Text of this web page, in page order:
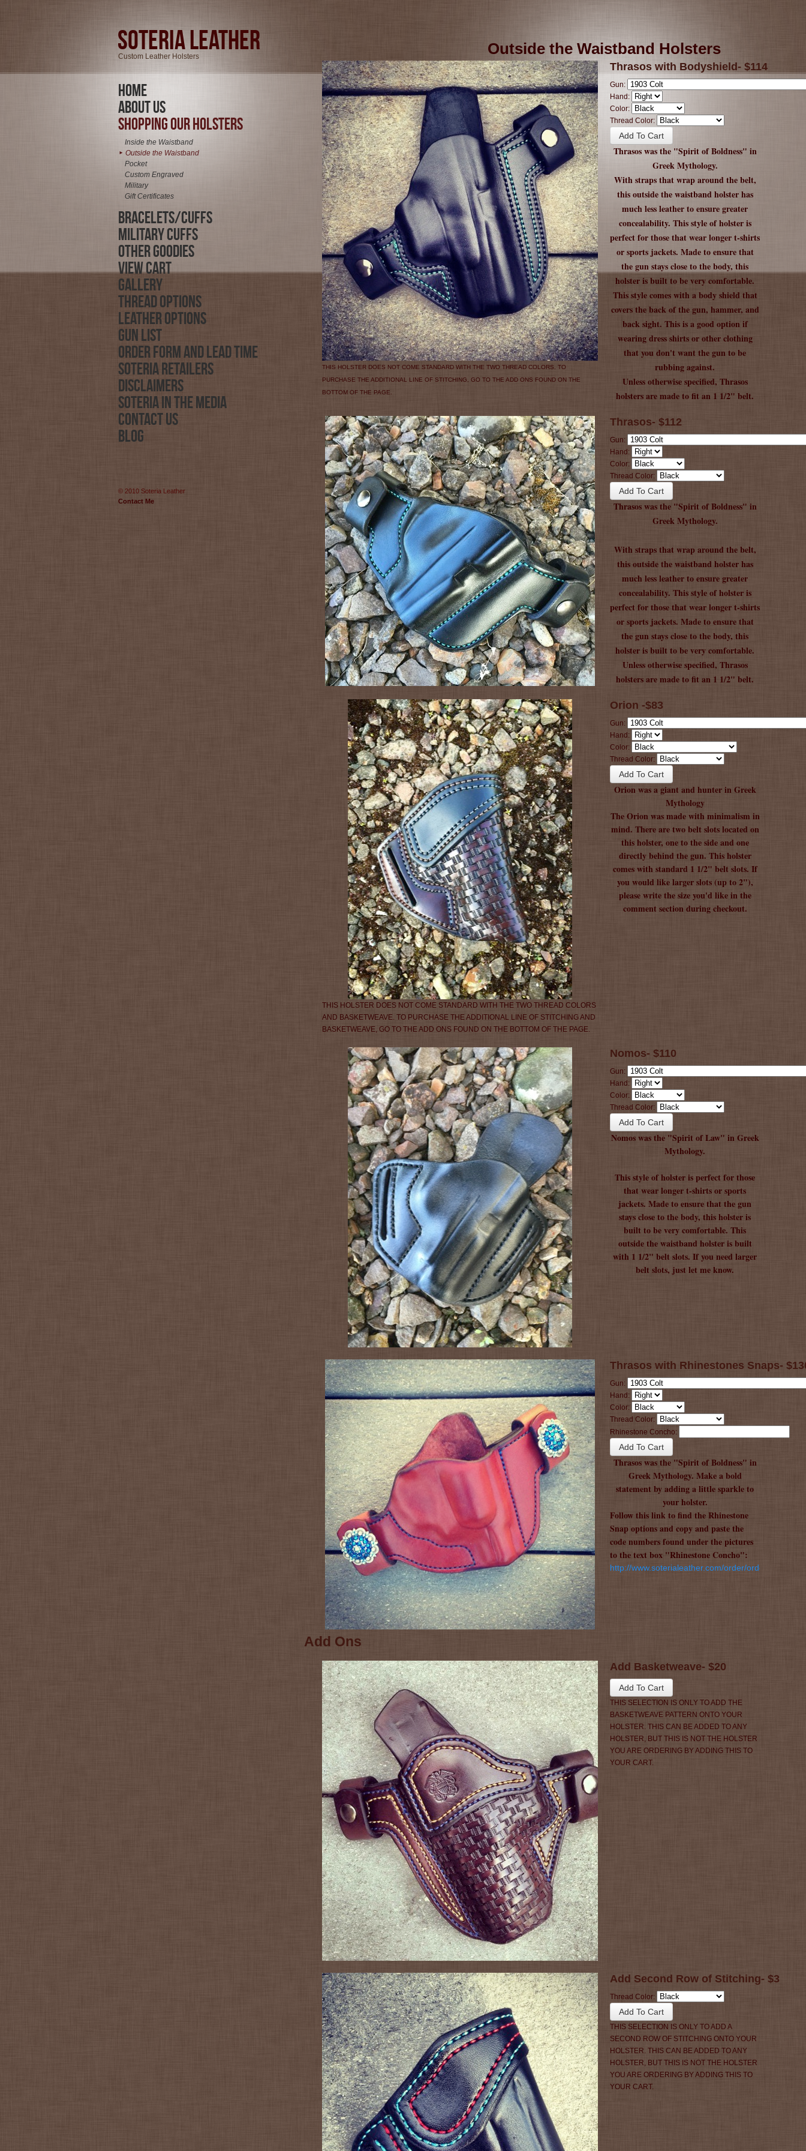
Soteria Leather
Custom Leather Holsters
Home
About Us
Shopping Our Holsters
Inside the Waistband
► Outside the Waistband
Pocket
Custom Engraved
Military
Gift Certificates
Bracelets/Cuffs
Military Cuffs
Other Goodies
View Cart
Gallery
Thread Options
Leather Options
Gun List
Order Form and Lead Time
Soteria Retailers
Disclaimers
Soteria in the Media
Contact Us
Blog
© 2010 Soteria Leather
Contact Me
Outside the Waistband Holsters
THIS HOLSTER DOES NOT COME STANDARD WITH THE TWO THREAD COLORS. TO
PURCHASE THE ADDITIONAL LINE OF STITCHING, GO TO THE ADD ONS FOUND ON THE
BOTTOM OF THE PAGE.
Thrasos with Bodyshield- $114
Gun:
Hand:
Color:
Thread Color:
Thrasos was the "Spirit of Boldness" in
Greek Mythology.
With straps that wrap around the belt,
this outside the waistband holster has
much less leather to ensure greater
concealability. This style of holster is
perfect for those that wear longer t-shirts
or sports jackets. Made to ensure that
the gun stays close to the body, this
holster is built to be very comfortable.
This style comes with a body shield that
covers the back of the gun, hammer, and
back sight. This is a good option if
wearing dress shirts or other clothing
that you don't want the gun to be
rubbing against.
Unless otherwise specified, Thrasos
holsters are made to fit an 1 1/2" belt.
Thrasos- $112
Gun:
Hand:
Color:
Thread Color:
Thrasos was the "Spirit of Boldness" in
Greek Mythology.
With straps that wrap around the belt,
this outside the waistband holster has
much less leather to ensure greater
concealability. This style of holster is
perfect for those that wear longer t-shirts
or sports jackets. Made to ensure that
the gun stays close to the body, this
holster is built to be very comfortable.
Unless otherwise specified, Thrasos
holsters are made to fit an 1 1/2" belt.
THIS HOLSTER DOES NOT COME STANDARD WITH THE TWO THREAD COLORS
AND BASKETWEAVE. TO PURCHASE THE ADDITIONAL LINE OF STITCHING AND
BASKETWEAVE, GO TO THE ADD ONS FOUND ON THE BOTTOM OF THE PAGE.
Orion -$83
Gun:
Hand:
Color:
Thread Color:
Orion was a giant and hunter in Greek
Mythology
The Orion was made with minimalism in
mind. There are two belt slots located on
this holster, one to the side and one
directly behind the gun. This holster
comes with standard 1 1/2" belt slots. If
you would like larger slots (up to 2"),
please write the size you'd like in the
comment section during checkout.
Nomos- $110
Gun:
Hand:
Color:
Thread Color:
Nomos was the "Spirit of Law" in Greek
Mythology.
This style of holster is perfect for those
that wear longer t-shirts or sports
jackets. Made to ensure that the gun
stays close to the body, this holster is
built to be very comfortable. This
outside the waistband holster is built
with 1 1/2" belt slots. If you need larger
belt slots, just let me know.
Thrasos with Rhinestones Snaps-
Gun:
Hand:
Color:
Thread Color:
Rhinestone Concho:
Thrasos was the "Spirit of Boldness" in
Greek Mythology. Make a bold
statement by adding a little sparkle to
your holster.
Follow this link to find the Rhinestone
Snap options and copy and paste the
code numbers found under the pictures
to the text box "Rhinestone Concho":
http://www.soterialeather.com/order/order.html
Add Ons
Add Basketweave- $20
THIS SELECTION IS ONLY TO ADD THE
BASKETWEAVE PATTERN ONTO YOUR
HOLSTER. THIS CAN BE ADDED TO ANY
HOLSTER, BUT THIS IS NOT THE HOLSTER
YOU ARE ORDERING BY ADDING THIS TO
YOUR CART.
Add Second Row of Stitching- $3
Thread Color:
THIS SELECTION IS ONLY TO ADD A
SECOND ROW OF STITCHING ONTO YOUR
HOLSTER. THIS CAN BE ADDED TO ANY
HOLSTER, BUT THIS IS NOT THE HOLSTER
YOU ARE ORDERING BY ADDING THIS TO
YOUR CART.